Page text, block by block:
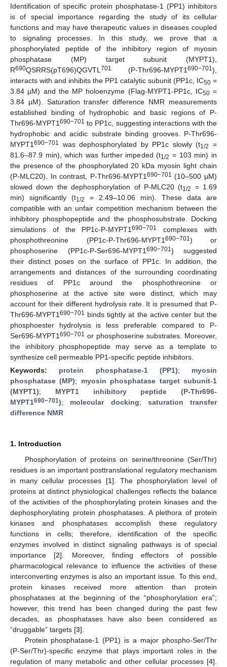
Identification of specific protein phosphatase-1 (PP1) inhibitors
is of special importance regarding the study of its cellular
functions and may have therapeutic values in diseases coupled
to signaling processes. In this study, we prove that a
phosphorylated peptide of the inhibitory region of myosin
phosphatase (MP) target subunit (MYPT1),
R690QSRRS(pT696)QGVTL 701 (P-Thr696-MYPT1 690−701),
interacts with and inhibits the PP1 catalytic subunit (PP1c, IC50 =
3.84 µM) and the MP holoenzyme (Flag-MYPT1-PP1c, IC50=
3.84 µM). Saturation transfer difference NMR measurements
established binding of hydrophobic and basic regions of P-
Thr696-MYPT1 690−701 to PP1c, suggesting interactions with the
hydrophobic and acidic substrate binding grooves. P-Thr696-
MYPT1 690−701 was dephosphorylated by PP1c slowly (t1/2
=
81.6–87.9 min), which was further impeded (t1/2 = 103 min) in
the presence of the phosphorylated 20 kDa myosin light chain
(P-MLC20). In contrast, P-Thr696-MYPT1 690−701 (10–500 µM)
slowed down the dephosphorylation of P-MLC20 (t1/2
= 1.69
min) significantly (t1/2
= 2.49–10.06 min). These data are
compatible with an unfair competition mechanism between the
inhibitory phosphopeptide and the phosphosubstrate. Docking
simulations of the PP1c-P-MYPT1690−701
complexes with
phosphothreonine (PP1c-P-Thr696-MYPT1 690−701) or
phosphoserine (PP1c-P-Ser696-MYPT1 690−701) suggested
their distinct poses on the surface of PP1c. In addition, the
arrangements and distances of the surrounding coordinating
residues of PP1c around the phosphothreonine or
phosphoserine at the active site were distinct, which may
account for their different hydrolysis rate. It is presumed that P-
Thr696-MYPT1 690−701 binds tightly at the active center but the
phosphoester hydrolysis is less preferable compared to P-
Ser696-MYPT1 690−701 or phosphoserine substrates. Moreover,
the inhibitory phosphopeptide may serve as a template to
synthesize cell permeable PP1-specific peptide inhibitors.
Keywords: protein phosphatase-1 (PP1); myosin
phosphatase (MP); myosin phosphatase target subunit-1
(MYPT1); MYPT1 inhibitory peptide (P-Thr696-
MYPT1690−701); molecular docking; saturation transfer
difference NMR
1. Introduction
Phosphorylation of proteins on serine/threonine (Ser/Thr)
residues is an important posttranslational regulatory mechanism
in many cellular processes [1]. The phosphorylation level of
proteins at distinct physiological challenges reflects the balance
of the activities of the phosphorylating protein kinases and the
dephosphorylating protein phosphatases. A plethora of protein
kinases and phosphatases accomplish these regulatory
functions in cells; therefore, identification of the specific
enzymes involved in distinct signaling pathways is of special
importance [2]. Moreover, finding effectors of possible
pharmacological relevance to influence the activities of these
interconverting enzymes is also an important issue. To this end,
protein kinases received more attention than protein
phosphatases at the beginning of the “phosphorylation era”;
however, this trend has been changed during the past few
decades, as phosphatases have also been considered as
“druggable” targets [3].
Protein phosphatase-1 (PP1) is a major phospho-Ser/Thr
(P-Ser/Thr)-specific enzyme that plays important roles in the
regulation of many metabolic and other cellular processes [4].